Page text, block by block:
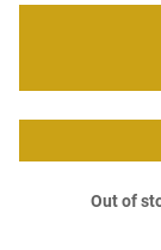
Out of